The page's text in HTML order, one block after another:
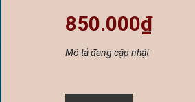
850.000₫
Mô tả đang cập nhật